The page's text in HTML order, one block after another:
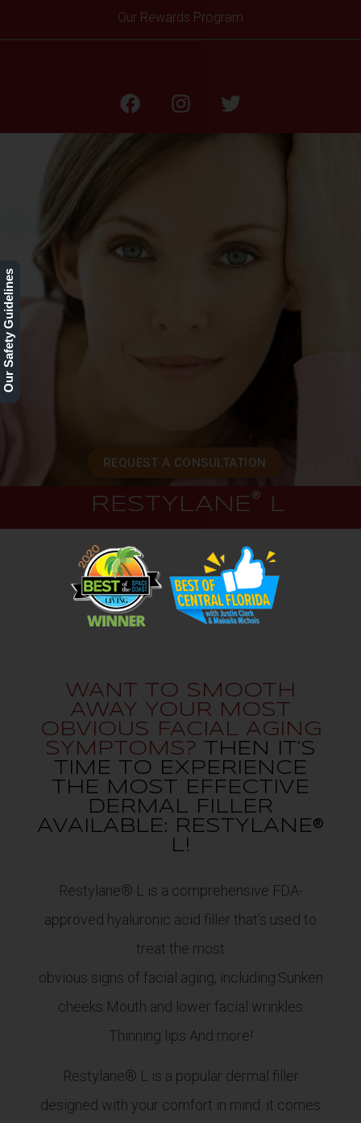
Our Rewards Program
Restylane L
REQUEST A CONSULTATION
RESTYLANE ® L
WANT TO SMOOTH
AWAY YOUR MOST
OBVIOUS FACIAL AGING
SYMPTOMS?
THEN IT’S
TIME TO EXPERIENCE
THE MOST EFFECTIVE
DERMAL FILLER
AVAILABLE: RESTYLANE®
L!
Restylane® L is a comprehensive FDA-
approved hyaluronic acid filler that’s used to
treat the most
obvious signs of facial aging, including:Sunken
cheeks Mouth and lower facial wrinkles
Thinning lips And more!
Restylane® L is a popular dermal filler
designed with your comfort in mind: it comes
Our Safety Guidelines